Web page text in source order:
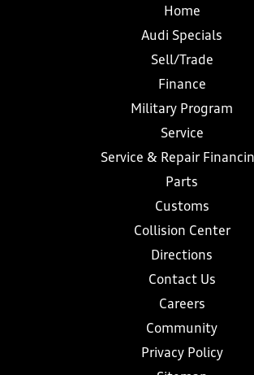
Home
Audi Specials
Sell/Trade
Finance
Military Program
Service
Service & Repair
Parts
Customs
Collision Center
Directions
Contact Us
Careers
Community
Privacy Policy